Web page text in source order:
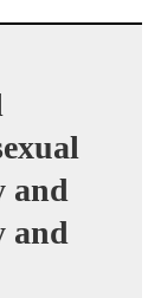
and
and